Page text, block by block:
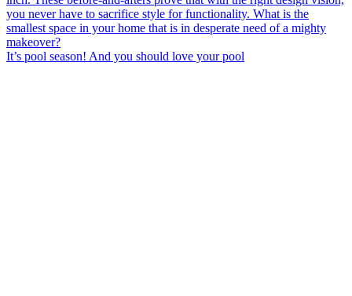
It’s pool season! And you should love your pool